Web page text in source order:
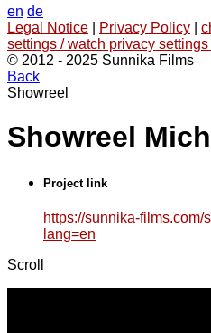
en de
Legal Notice
Privacy Policy
settings / watch privacy
© 2012 - 2025 Sunnika Films
Back
Showreel
Showreel
Project link
https://sunnika-
lang=en
Scroll